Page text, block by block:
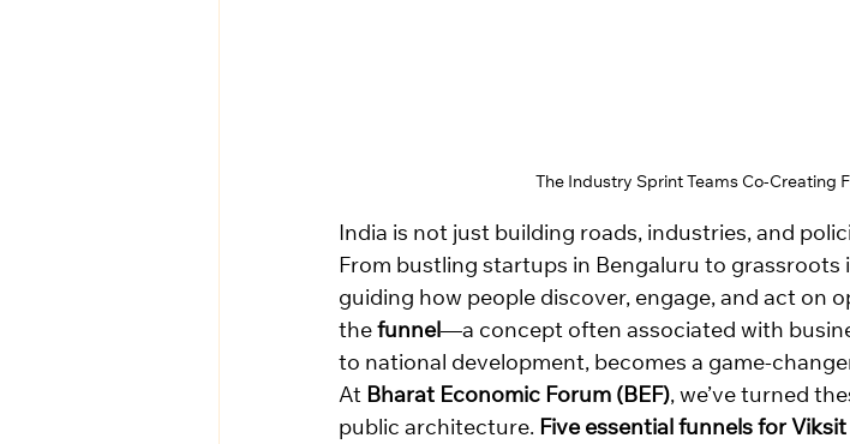
The Industry Sprint Teams Co-Creating
India is not just building roads, industries, and
From bustling startups in Bengaluru to grassroots
guiding how people discover, engage, and act on
the funnel—a concept often associated with
to national development, becomes a game-
At Bharat Economic Forum (BEF), we’ve turned
public architecture. Five essential funnels for